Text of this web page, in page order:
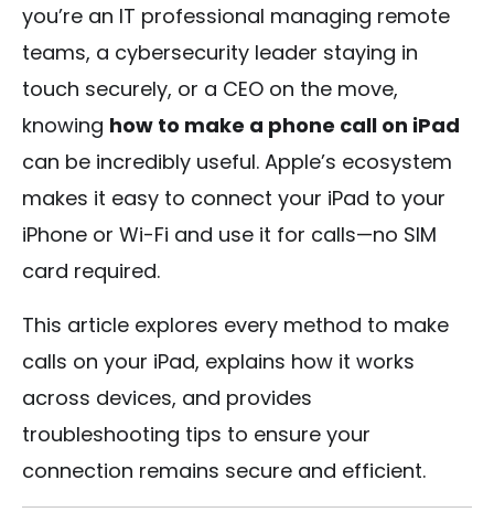
you’re an IT professional managing remote
teams, a cybersecurity leader staying in
touch securely, or a CEO on the move,
knowing how to make a phone call on iPad
can be incredibly useful. Apple’s ecosystem
makes it easy to connect your iPad to your
iPhone or Wi-Fi and use it for calls—no SIM
card required.
This article explores every method to make
calls on your iPad, explains how it works
across devices, and provides
troubleshooting tips to ensure your
connection remains secure and efficient.